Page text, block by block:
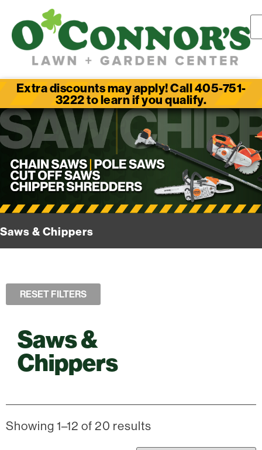
Extra discounts may apply! Call 405-751-
3222 to learn if you qualify.
Saws & Chippers
RESET FILTERS
Saws &
Chippers
Showing 1–12 of 20 results